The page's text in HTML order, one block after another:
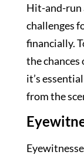
Hit-and-run
challenges
financially.
the
it’s
from the